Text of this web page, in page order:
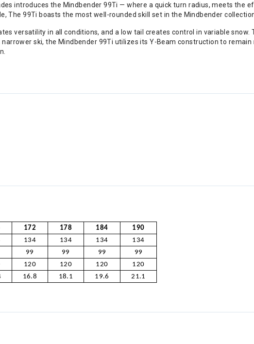
introduces the Mindbender 99Ti — where a quick turn radius, meets the
The 99Ti boasts the most well-rounded skill set in the Mindbender
versatility in all conditions, and a low tail creates control in variable
narrower ski, the Mindbender 99Ti utilizes its Y-Beam construction to
172 178 184
190
134 134 134
134
99 99 99
99
120 120 120
120
16.8 18.1 19.6 21.1